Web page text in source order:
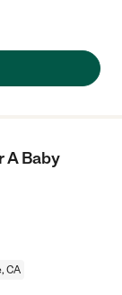
A Baby
CA